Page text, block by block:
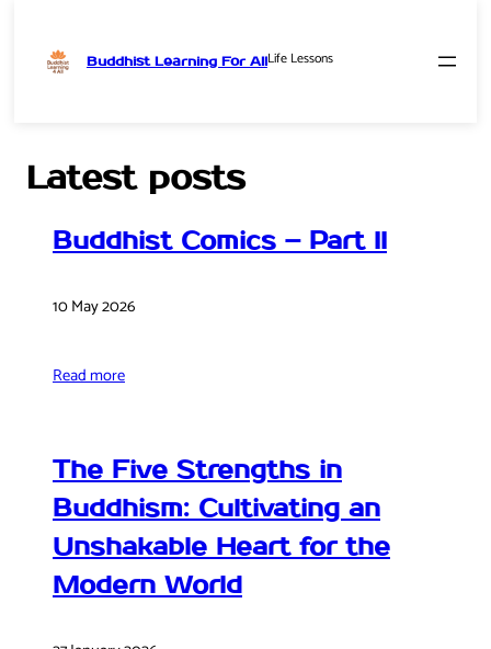
Buddhist Learning For AllLife Lessons
Latest posts
Buddhist Comics – Part II
10 May 2026
Read more
The Five Strengths in
Buddhism: Cultivating an
Unshakable Heart for the
Modern World